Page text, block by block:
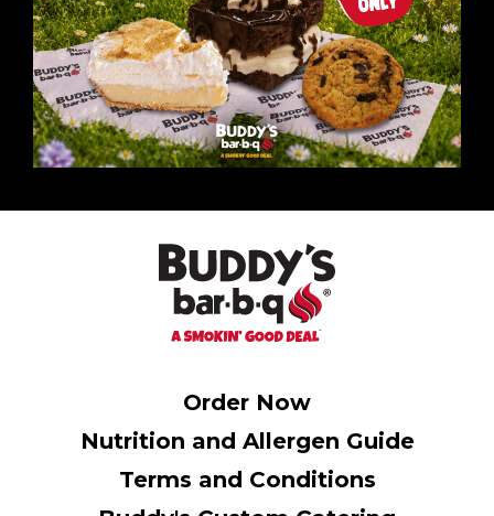
Order Now
Nutrition and Allergen Guide
Terms and Conditions